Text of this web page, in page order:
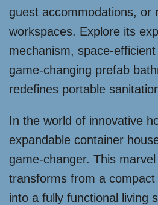
guest accommodations, or
workspaces. Explore its
mechanism, space-
game-changing prefab
redefines portable
In the world of innovative
expandable container
game-changer. This
transforms from a
into a fully functional living